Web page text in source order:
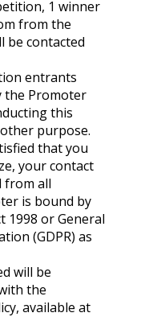
1 winner
from the
be contacted
entrants
the Promoter
this
purpose.
that you
your contact
from all
is bound by
1998 or General
(GDPR) as
will be
the
available at